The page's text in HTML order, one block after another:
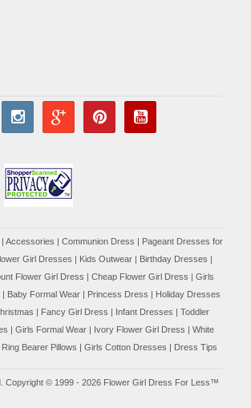
| Accessories | Communion Dress | Pageant Dresses for
Girl Dresses | Kids Outwear | Birthday Dresses |
Flower Girl Dress | Cheap Flower Girl Dress | Girls
| Baby Formal Wear | Princess Dress | Holiday Dresses
| Fancy Girl Dress | Infant Dresses | Toddler
| Girls Formal Wear| Ivory Flower Girl Dress | White
Ring Bearer Pillows | Girls Cotton Dresses | Dress Tips
Copyright © 1999 - 2026 Flower Girl Dress For Less™